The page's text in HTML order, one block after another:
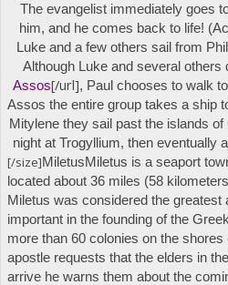
The evangelist immediately goes
him, and he comes back to life!
Luke and a few others sail from
Although Luke and several others
Assos[/url], Paul chooses to walk
Assos the entire group takes a ship
Mitylene they sail past the islands
night at Trogyllium, then eventually
[/size]MiletusMiletus is a seaport
located about 36 miles (58
Miletus was considered the
important in the founding of the
more than 60 colonies on the
apostle requests that the elders in
arrive he warns them about the